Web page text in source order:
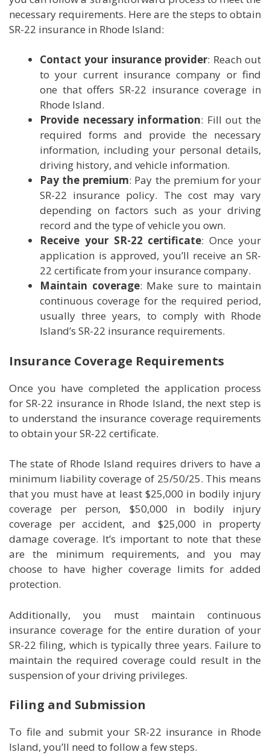
necessary requirements. Here are the steps to obtain
SR-22 insurance in Rhode Island:
Contact your insurance provider: Reach out
to your current insurance company or find
one that offers SR-22 insurance coverage in
Rhode Island.
Provide necessary information: Fill out the
required forms and provide the necessary
information, including your personal details,
driving history, and vehicle information.
Pay the premium: Pay the premium for your
SR-22 insurance policy. The cost may vary
depending on factors such as your driving
record and the type of vehicle you own.
Receive your SR-22 certificate: Once your
application is approved, you’ll receive an SR-
22 certificate from your insurance company.
Maintain coverage: Make sure to maintain
continuous coverage for the required period,
usually three years, to comply with Rhode
Island’s SR-22 insurance requirements.
Insurance Coverage Requirements
Once you have completed the application process
for SR-22 insurance in Rhode Island, the next step is
to understand the insurance coverage requirements
to obtain your SR-22 certificate.
The state of Rhode Island requires drivers to have a
minimum liability coverage of 25/50/25. This means
that you must have at least $25,000 in bodily injury
coverage per person, $50,000 in bodily injury
coverage per accident, and $25,000 in property
damage coverage. It’s important to note that these
are the minimum requirements, and you may
choose to have higher coverage limits for added
protection.
Additionally, you must maintain continuous
insurance coverage for the entire duration of your
SR-22 filing, which is typically three years. Failure to
maintain the required coverage could result in the
suspension of your driving privileges.
Filing and Submission
To file and submit your SR-22 insurance in Rhode
Island, you’ll need to follow a few steps.